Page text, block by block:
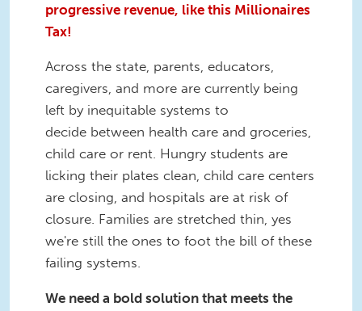
progressive revenue, like this Millionaires
Tax!
Across the state, parents, educators,
caregivers, and more are currently being
left by inequitable systems to
decide between health care and groceries,
child care or rent. Hungry students are
licking their plates clean, child care centers
are closing, and hospitals are at risk of
closure. Families are stretched thin, yes
we're still the ones to foot the bill of these
failing systems.
We need a bold solution that meets the